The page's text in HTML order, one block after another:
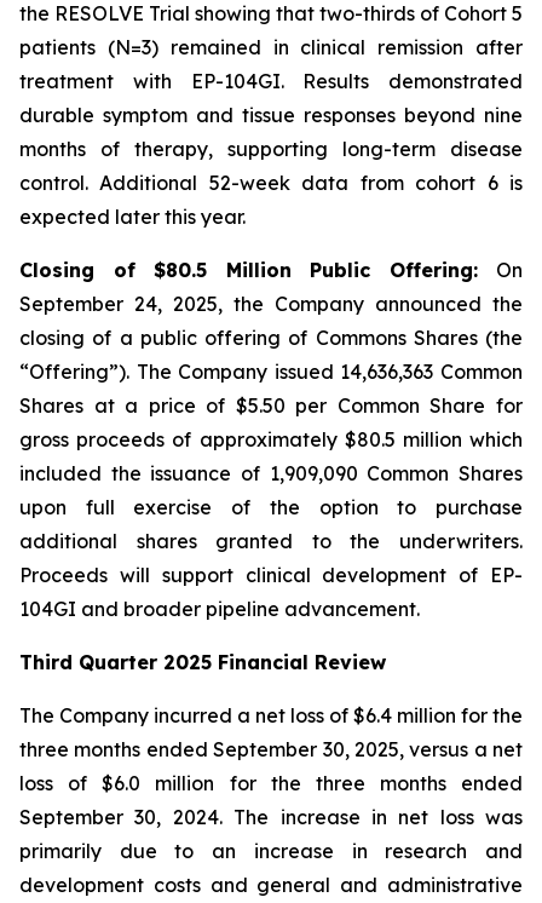
the RESOLVE Trial showing that two-thirds of Cohort 5
patients (N=3) remained in clinical remission after
treatment with EP-104GI. Results demonstrated
durable symptom and tissue responses beyond nine
months of therapy, supporting long-term disease
control. Additional 52-week data from cohort 6 is
expected later this year.
Closing of $80.5 Million Public Offering: On
September 24, 2025, the Company announced the
closing of a public offering of Commons Shares (the
“Offering”). The Company issued 14,636,363 Common
Shares at a price of $5.50 per Common Share for
gross proceeds of approximately $80.5 million which
included the issuance of 1,909,090 Common Shares
upon full exercise of the option to purchase
additional shares granted to the underwriters.
Proceeds will support clinical development of EP-
104GI and broader pipeline advancement.
Third Quarter 2025 Financial Review
The Company incurred a net loss of $6.4 million for the
three months ended September 30, 2025, versus a net
loss of $6.0 million for the three months ended
September 30, 2024. The increase in net loss was
primarily due to an increase in research and
development costs and general and administrative